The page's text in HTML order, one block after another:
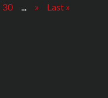
30 » Last »